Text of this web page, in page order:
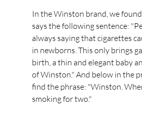
In the Winston brand, we
says the following sentence:
always saying that cigarettes
in newborns. This only brings
birth, a thin and elegant baby
of Winston." And below in the
find the phrase: "Winston.
smoking for two."